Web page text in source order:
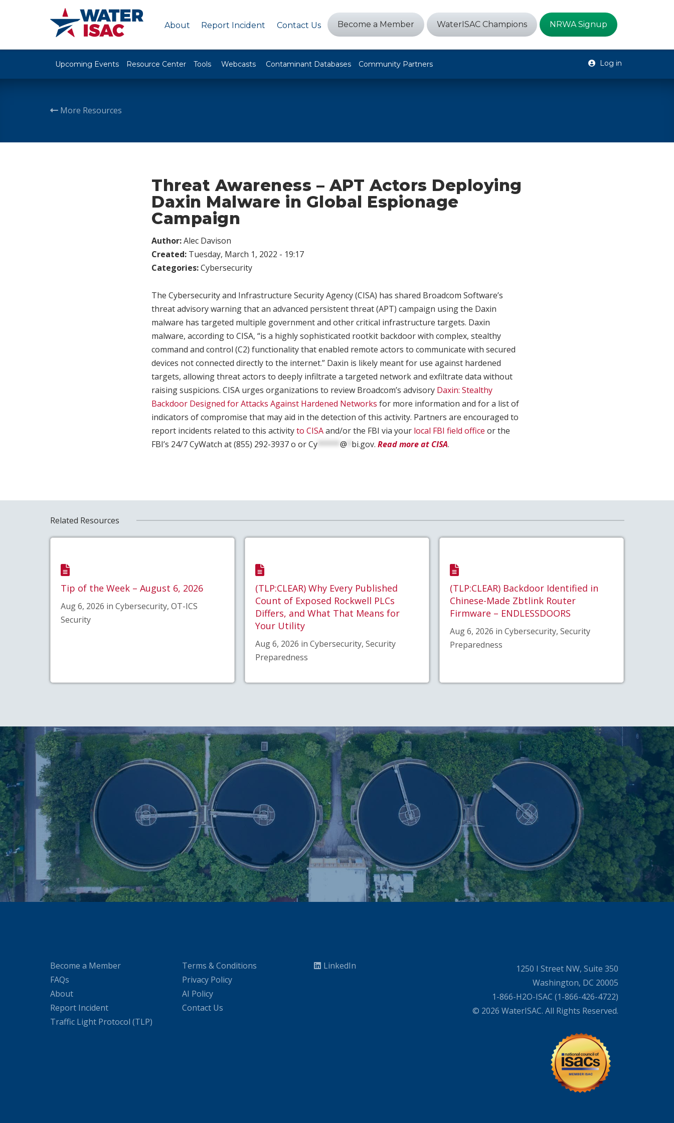
About Report Incident Contact Us Become a Member WaterISAC Champions NRWA Signup
Upcoming Events Resource Center Tools Webcasts Contaminant Databases Community Partners Log in
More Resources
Threat Awareness – APT Actors Deploying
Daxin Malware in Global Espionage
Campaign
Author:Alec Davison
Created: Tuesday, March 1, 2022 - 19:17
Categories:Cybersecurity
The Cybersecurity and Infrastructure Security Agency (CISA) has shared Broadcom Software’s
threat advisory warning that an advanced persistent threat (APT) campaign using the Daxin
malware has targeted multiple government and other critical infrastructure targets. Daxin
malware, according to CISA, “is a highly sophisticated rootkit backdoor with complex, stealthy
command and control (C2) functionality that enabled remote actors to communicate with secured
devices not connected directly to the internet.” Daxin is likely meant for use against hardened
targets, allowing threat actors to deeply infiltrate a targeted network and exfiltrate data without
raising suspicions. CISA urges organizations to review Broadcom’s advisory Daxin: Stealthy
Backdoor Designed for Attacks Against Hardened Networks for more information and for a list of
indicators of compromise that may aid in the detection of this activity. Partners are encouraged to
report incidents related to this activityto CISAand/or the FBI via your local FBI field office or the
FBI’s 24/7 CyWatch at (855) 292-3937 o orCy ***** @ bi.gov. Read more at CISA.
Related Resources
Tip of the Week – August 6, 2026
Aug 6, 2026 in Cybersecurity, OT-ICS
Security
(TLP:CLEAR) Why Every Published
Count of Exposed Rockwell PLCs
Differs, and What That Means for
Your Utility
Aug 6, 2026 in Cybersecurity, Security
Preparedness
(TLP:CLEAR) Backdoor Identified in
Chinese-Made Zbtlink Router
Firmware – ENDLESSDOORS
Aug 6, 2026 in Cybersecurity, Security
Preparedness
Become a Member
FAQs
About
Report Incident
Traffic Light Protocol (TLP)
Terms & Conditions
Privacy Policy
AI Policy
Contact Us
LinkedIn
1250 I Street NW, Suite 350
Washington, DC 20005
1-866-H2O-ISAC (1-866-426-4722)
© 2026 WaterISAC. All Rights Reserved.